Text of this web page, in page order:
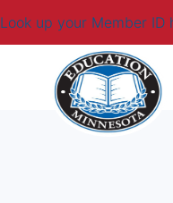
Look up your Member ID
Login